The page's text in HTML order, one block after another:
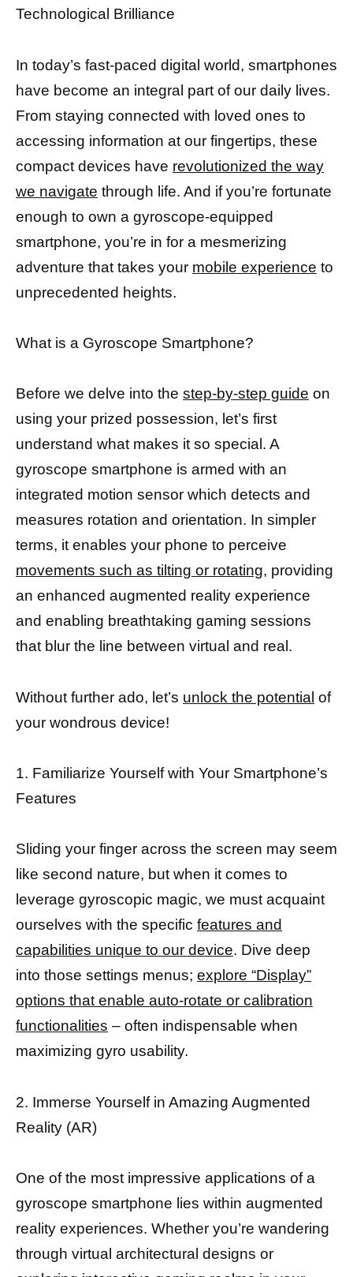
Technological Brilliance
In today’s fast-paced digital world, smartphones
have become an integral part of our daily lives.
From staying connected with loved ones to
accessing information at our fingertips, these
compact devices have revolutionized the way
we navigate through life. And if you’re fortunate
enough to own a gyroscope-equipped
smartphone, you’re in for a mesmerizing
adventure that takes your mobile experience to
unprecedented heights.
What is a Gyroscope Smartphone?
Before we delve into the step-by-step guide on
using your prized possession, let’s first
understand what makes it so special. A
gyroscope smartphone is armed with an
integrated motion sensor which detects and
measures rotation and orientation. In simpler
terms, it enables your phone to perceive
movements such as tilting or rotating, providing
an enhanced augmented reality experience
and enabling breathtaking gaming sessions
that blur the line between virtual and real.
Without further ado, let’s unlock the potential of
your wondrous device!
1. Familiarize Yourself with Your Smartphone’s
Features
Sliding your finger across the screen may seem
like second nature, but when it comes to
leverage gyroscopic magic, we must acquaint
ourselves with the specific features and
capabilities unique to our device. Dive deep
into those settings menus; explore “Display”
options that enable auto-rotate or calibration
functionalities – often indispensable when
maximizing gyro usability.
2. Immerse Yourself in Amazing Augmented
Reality (AR)
One of the most impressive applications of a
gyroscope smartphone lies within augmented
reality experiences. Whether you’re wandering
through virtual architectural designs or